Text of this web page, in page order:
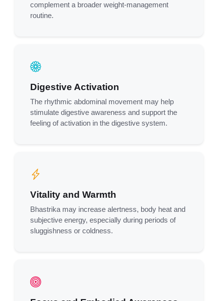
complement a broader weight-management
routine.
Digestive Activation
The rhythmic abdominal movement may help
stimulate digestive awareness and support the
feeling of activation in the digestive system.
Vitality and Warmth
Bhastrika may increase alertness, body heat and
subjective energy, especially during periods of
sluggishness or coldness.